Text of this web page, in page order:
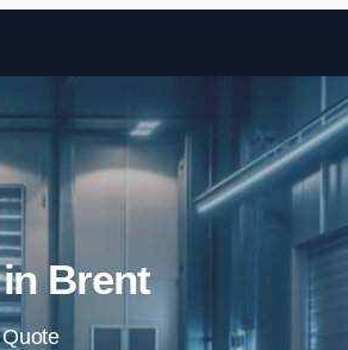
Skip to content
Brent